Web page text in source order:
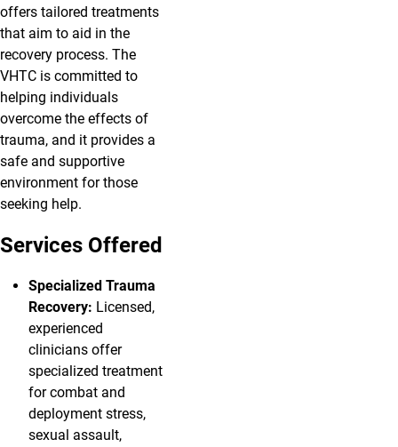
offers tailored treatments
that aim to aid in the
recovery process. The
VHTC is committed to
helping individuals
overcome the effects of
trauma, and it provides a
safe and supportive
environment for those
seeking help.
Services Offered
Specialized Trauma
Recovery: Licensed,
experienced
clinicians offer
specialized treatment
for combat and
deployment stress,
sexual assault,